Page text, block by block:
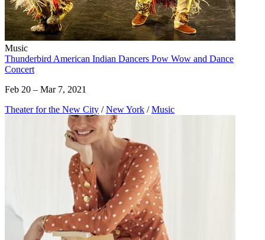
Music
Thunderbird American Indian Dancers Pow Wow and Dance
Concert
Feb 20 – Mar 7, 2021
Theater for the New City / New York / Music